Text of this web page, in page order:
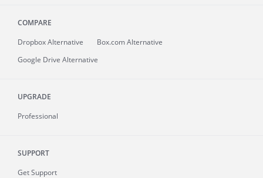
COMPARE
Dropbox Alternative
Box.com Alternative
Google Drive Alternative
UPGRADE
Professional
SUPPORT
Get Support